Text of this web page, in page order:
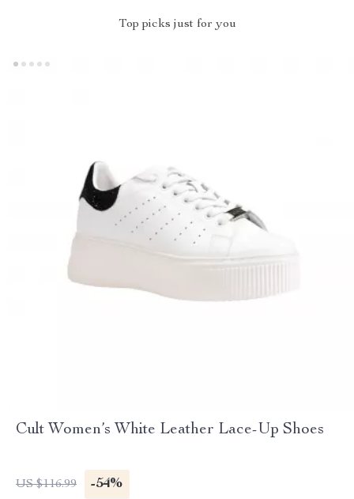
Top picks just for you
Cult Women’s White Leather Lace-Up Shoes
US $116.99 -54%